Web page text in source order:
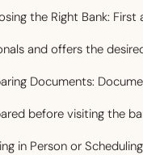
the Right Bank:
and offers the
Documents:
before visiting the
in Person or